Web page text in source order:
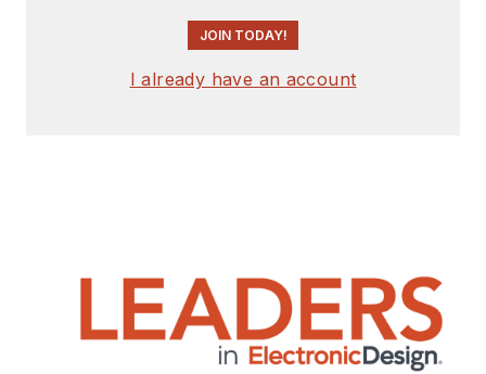
JOIN TODAY!
I already have an account